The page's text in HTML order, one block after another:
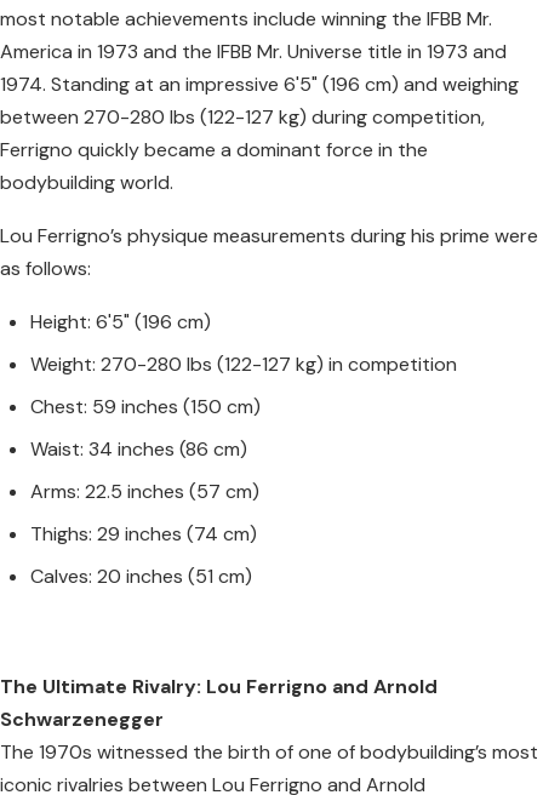
most notable achievements include winning the IFBB Mr.
America in 1973 and the IFBB Mr. Universe title in 1973 and
1974. Standing at an impressive 6'5" (196 cm) and weighing
between 270-280 lbs (122-127 kg) during competition,
Ferrigno quickly became a dominant force in the
bodybuilding world.
Lou Ferrigno’s physique measurements during his prime were
as follows:
Height: 6'5" (196 cm)
Weight: 270-280 lbs (122-127 kg) in competition
Chest: 59 inches (150 cm)
Waist: 34 inches (86 cm)
Arms: 22.5 inches (57 cm)
Thighs: 29 inches (74 cm)
Calves: 20 inches (51 cm)
The Ultimate Rivalry: Lou Ferrigno and Arnold
Schwarzenegger
The 1970s witnessed the birth of one of bodybuilding’s most
iconic rivalries between Lou Ferrigno and Arnold